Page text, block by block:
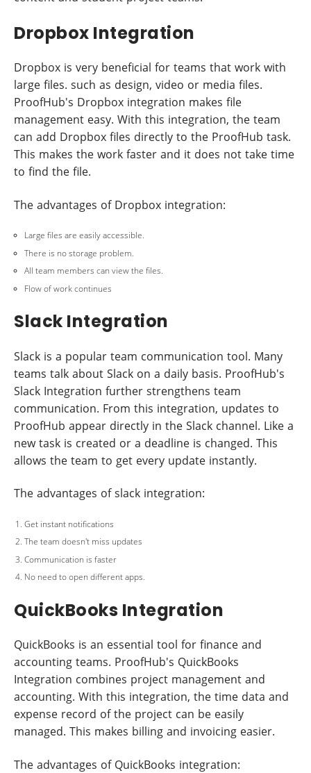
Dropbox Integration
Dropbox is very beneficial for teams that work with
large files. such as design, video or media files.
ProofHub's Dropbox integration makes file
management easy. With this integration, the team
can add Dropbox files directly to the ProofHub task.
This makes the work faster and it does not take time
to find the file.
The advantages of Dropbox integration:
Large files are easily accessible.
There is no storage problem.
All team members can view the files.
Flow of work continues
Slack Integration
Slack is a popular team communication tool. Many
teams talk about Slack on a daily basis. ProofHub's
Slack Integration further strengthens team
communication. From this integration, updates to
ProofHub appear directly in the Slack channel. Like a
new task is created or a deadline is changed. This
allows the team to get every update instantly.
The advantages of slack integration:
Get instant notifications
The team doesn't miss updates
Communication is faster
No need to open different apps.
QuickBooks Integration
QuickBooks is an essential tool for finance and
accounting teams. ProofHub's QuickBooks
Integration combines project management and
accounting. With this integration, the time data and
expense record of the project can be easily
managed. This makes billing and invoicing easier.
The advantages of QuickBooks integration: